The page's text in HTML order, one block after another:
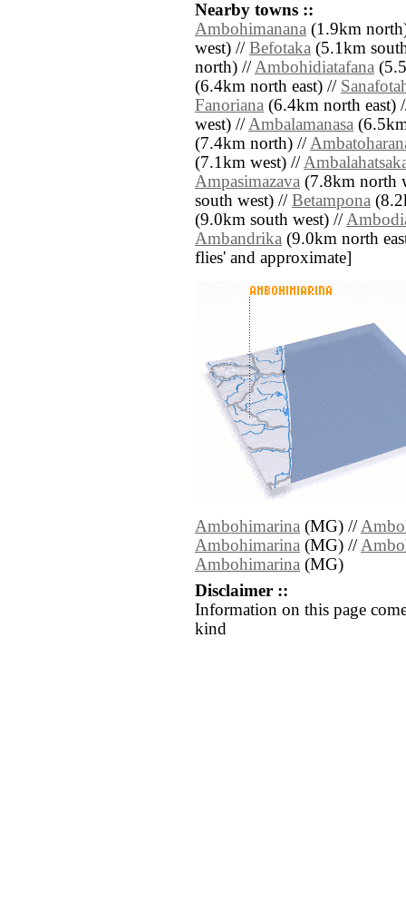
Nearby towns ::
Ambohimanana (1.9km
west) // Befotaka (5.1km
north) //Ambohidiatafana
(6.4km north east) //
Fanoriana (6.4km north east)
west) //Ambalamanasa
(7.4km north) //
(7.1km west) //
Ampasimazava (7.8km north
south west) // Betampona
(9.0km south west) //
Ambandrika (9.0km north
flies' and approximate]
Ambohimarina (MG) //
Ambohimarina (MG) //
Ambohimarina (MG)
Disclaimer ::
Information on this page
kind